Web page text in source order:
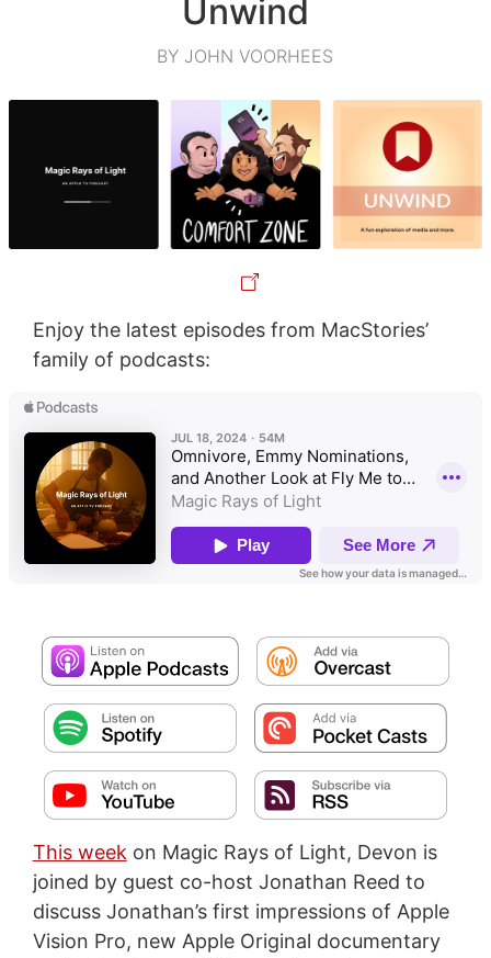
Unwind
BY JOHN VOORHEES
Enjoy the latest episodes from MacStories’
family of podcasts:
This weekon Magic Rays of Light, Devon is
joined by guest co-host Jonathan Reed to
discuss Jonathan’s first impressions of Apple
Vision Pro, new Apple Original documentary